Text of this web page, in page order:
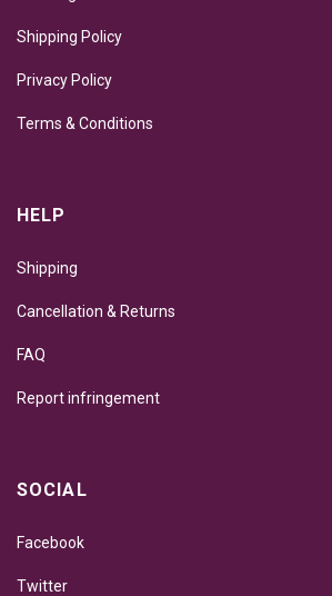
Shipping Policy
Privacy Policy
Terms & Conditions
HELP
Shipping
Cancellation & Returns
FAQ
Report infringement
SOCIAL
Facebook
Twitter